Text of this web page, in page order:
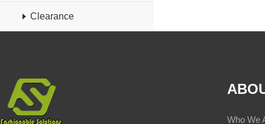
Clearance
Who We